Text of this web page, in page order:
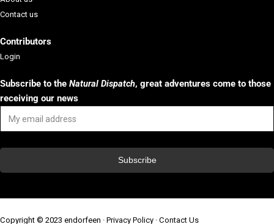
Contact us
Contributors
Login
Subscribe to theNatural Dispatch, great adventures come to those
receiving our news
Copyright © 2023 endorfeen ·Privacy Policy ·Contact Us